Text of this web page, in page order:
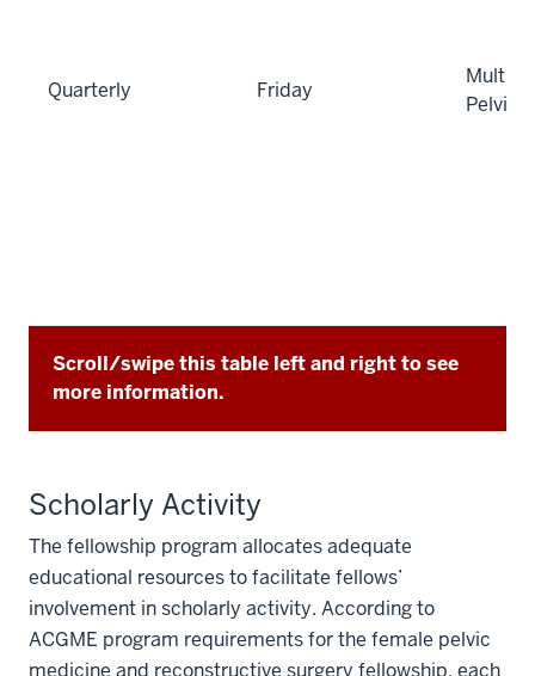
Quarterly Friday
Multi-
Pelvic
Scroll/swipe this table left and right to see
more information.
Scholarly Activity
The fellowship program allocates adequate
educational resources to facilitate fellows’
involvement in scholarly activity. According to
ACGME program requirements for the female pelvic
medicine and reconstructive surgery fellowship, each